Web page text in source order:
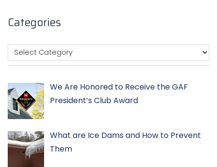
Categories
We Are Honored to Receive the GAF
President’s Club Award
What are Ice Dams and How to Prevent
Them